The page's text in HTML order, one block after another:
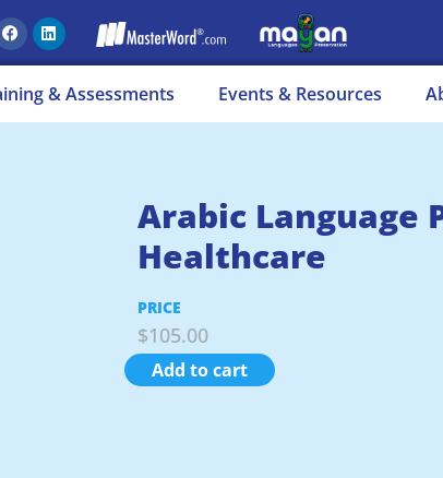
& Assessments Events & Resources
Arabic Language
Healthcare
PRICE
$105.00
Add to cart